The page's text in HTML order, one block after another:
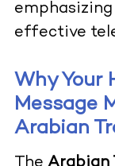
effective
Why Your
Message
Arabian